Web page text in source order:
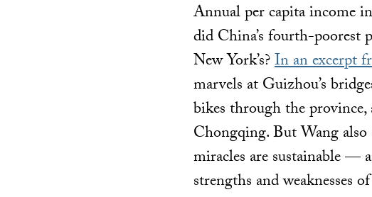
Annual per capita income
did China’s fourth-poorest
New York’s?In an excerpt
marvels at Guizhou’s
bikes through the
Chongqing. But Wang
miracles are sustainable —
strengths and weaknesses